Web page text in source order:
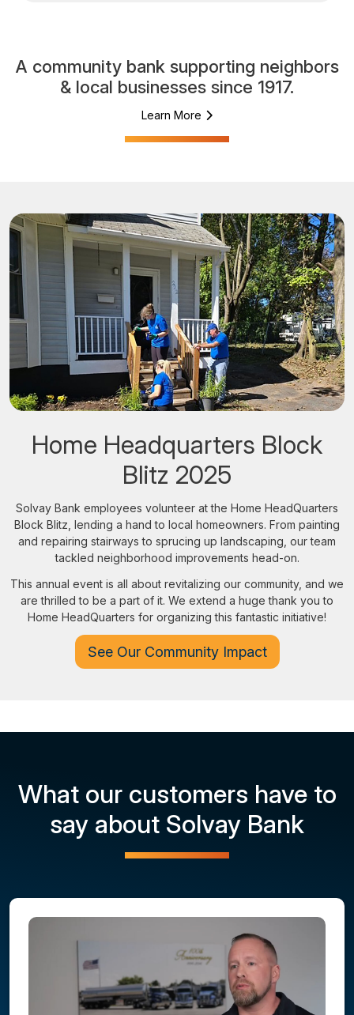
A community bank supporting neighbors
& local businesses since 1917.
Learn More
Home Headquarters Block
Blitz 2025
Solvay Bank employees volunteer at the Home HeadQuarters
Block Blitz, lending a hand to local homeowners. From painting
and repairing stairways to sprucing up landscaping, our team
tackled neighborhood improvements head-on.
This annual event is all about revitalizing our community, and we
are thrilled to be a part of it. We extend a huge thank you to
Home HeadQuarters for organizing this fantastic initiative!
See Our Community Impact
What our customers have to
say about Solvay Bank